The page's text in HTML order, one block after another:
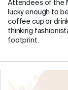
Attendees of the
lucky enough to
coffee cup or
thinking
footprint.